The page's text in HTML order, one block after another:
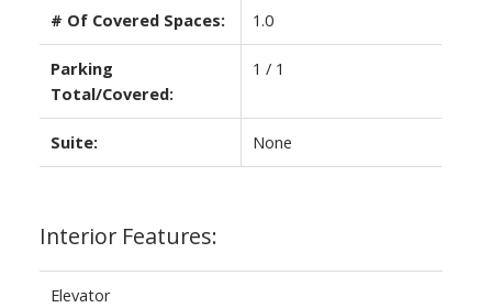
# Of Covered Spaces: 1.0
Parking
Total/Covered:
1 / 1
Suite: None
Interior Features:
Elevator